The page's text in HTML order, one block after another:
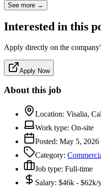
See more →
Interested in this
Apply directly on the
Apply Now
About this job
Location: Visalia,
Work type: On-site
Posted: May 5, 2026
Category:
Job type: Full-time
Salary: $46k - $62k/